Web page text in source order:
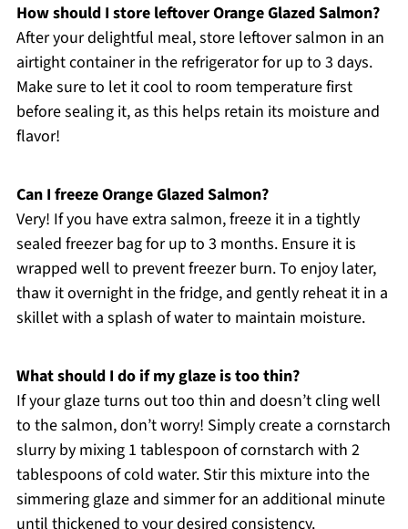
How should I store leftover Orange Glazed Salmon?
After your delightful meal, store leftover salmon in an
airtight container in the refrigerator for up to 3 days.
Make sure to let it cool to room temperature first
before sealing it, as this helps retain its moisture and
flavor!
Can I freeze Orange Glazed Salmon?
Very! If you have extra salmon, freeze it in a tightly
sealed freezer bag for up to 3 months. Ensure it is
wrapped well to prevent freezer burn. To enjoy later,
thaw it overnight in the fridge, and gently reheat it in a
skillet with a splash of water to maintain moisture.
What should I do if my glaze is too thin?
If your glaze turns out too thin and doesn’t cling well
to the salmon, don’t worry! Simply create a cornstarch
slurry by mixing 1 tablespoon of cornstarch with 2
tablespoons of cold water. Stir this mixture into the
simmering glaze and simmer for an additional minute
until thickened to your desired consistency.